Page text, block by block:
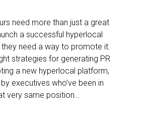
need more than just a great
a successful hyperlocal
need a way to promote it.
strategies for generating PR
a new hyperlocal platform,
executives who’ve been in
very same position…